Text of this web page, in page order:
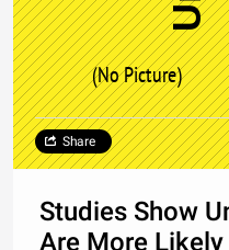
(No Picture)
Share
Studies Show
Are More